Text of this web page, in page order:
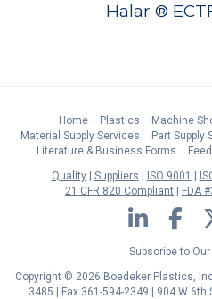
Halar ®
Home Plastics Machine
Material Supply Services
Part Supply
Literature & Business Forms
Quality
Suppliers ISO 9001
21 CFR 820 Compliant
FDA
LinkedIn
Subscribe to
Copyright © 2026 Boedeker Plastics,
3485 | Fax 361-594-2349 | 904 W 6th